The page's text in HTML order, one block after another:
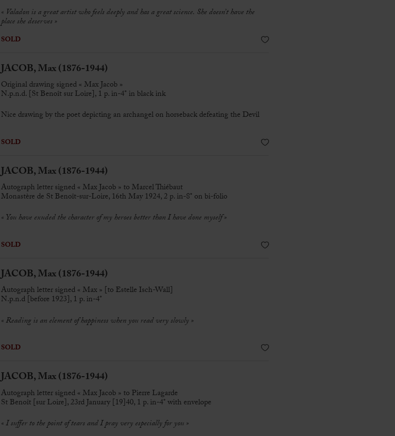
« Valadon is a great artist who feels deeply and has a great science. She doesn’t have the
place she deserves »
SOLD
JACOB, Max (1876-1944)
Original drawing signed « Max Jacob »
N.p.n.d. [St Benoît sur Loire], 1 p. in-4° in black ink
Nice drawing by the poet depicting an archangel on horseback defeating the Devil
SOLD
JACOB, Max (1876-1944)
Autograph letter signed « Max Jacob » to Marcel Thiébaut
Monastère de St Benoît-sur-Loire, 16th May 1924, 2 p. in-8° on bi-folio
« You have exuded the character of my heroes better than I have done myself »
SOLD
JACOB, Max (1876-1944)
Autograph letter signed « Max » [to Estelle Isch-Wall]
N.p.n.d [before 1923], 1 p. in-4°
« Reading is an element of happiness when you read very slowly »
SOLD
JACOB, Max (1876-1944)
Autograph letter signed « Max Jacob » to Pierre Lagarde
St Benoît [sur Loire], 23rd January [19]40, 1 p. in-4° with envelope
« I suffer to the point of tears and I pray very especially for you »